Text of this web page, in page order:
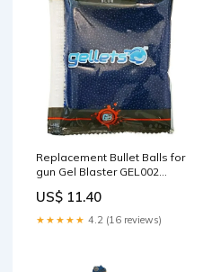
Replacement Bullet Balls for
gun Gel Blaster GEL002
US$ 11.40
★★★★★ 4.2 (16 reviews)